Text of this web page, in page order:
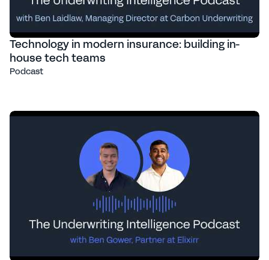
Technology in modern insurance: building in-
house tech teams
Podcast